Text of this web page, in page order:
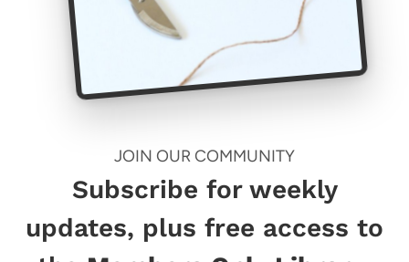
JOIN OUR COMMUNITY
Subscribe for weekly
updates, plus free access to